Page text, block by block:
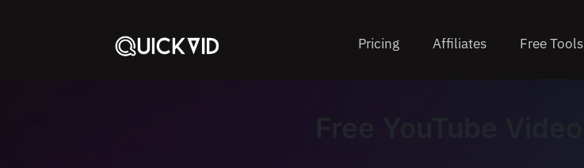
Pricing Affiliates Free Tools